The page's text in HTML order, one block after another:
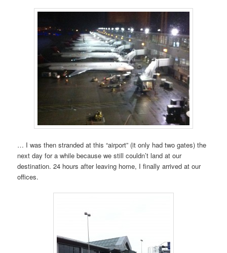
… I was then stranded at this “airport” (it only had two gates) the
next day for a while because we still couldn’t land at our
destination. 24 hours after leaving home, I finally arrived at our
offices.